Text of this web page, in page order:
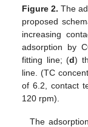
Figure 2. The
proposed
increasing
adsorption by
fitting line; (d)
line. (TC
of 6.2, contact
120 rpm).
The